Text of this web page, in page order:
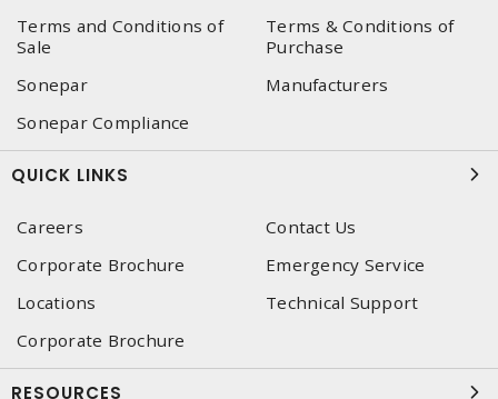
Terms and Conditions of
Sale
Terms & Conditions of
Purchase
Sonepar
Manufacturers
Sonepar Compliance
QUICK LINKS
Careers
Contact Us
Corporate Brochure
Emergency Service
Locations
Technical Support
Corporate Brochure
RESOURCES